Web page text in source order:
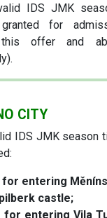
IDS JMK
for
offer and
CITY
IDS JMK season
for entering
castle;
for entering Vila